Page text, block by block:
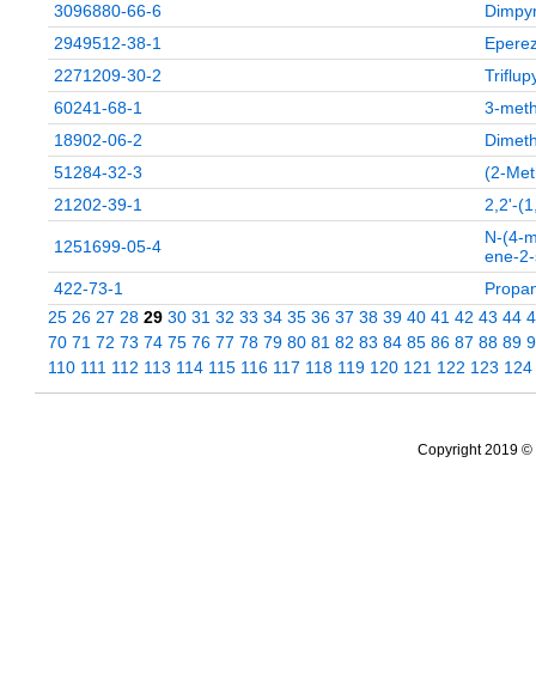
3096880-66-6
2949512-38-1
2271209-30-2
60241-68-1
3-
18902-06-2
51284-32-3
(2-
21202-39-1
2,2'-
1251699-05-4
N-(4-
ene-
422-73-1
25 26 27 28 29 30 31 32 33 34 35 36 37 38 39 40 41 42 43 44
70 71 72 73 74 75 76 77 78 79 80 81 82 83 84 85 86 87 88 89
110 111 112 113 114 115 116 117 118 119 120 121 122 123 124
Copyright 2019 ©